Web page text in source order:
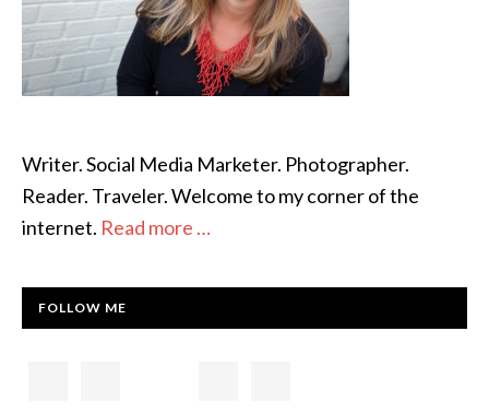
Writer. Social Media Marketer. Photographer.
Reader. Traveler. Welcome to my corner of the
internet. Read more …
FOLLOW ME